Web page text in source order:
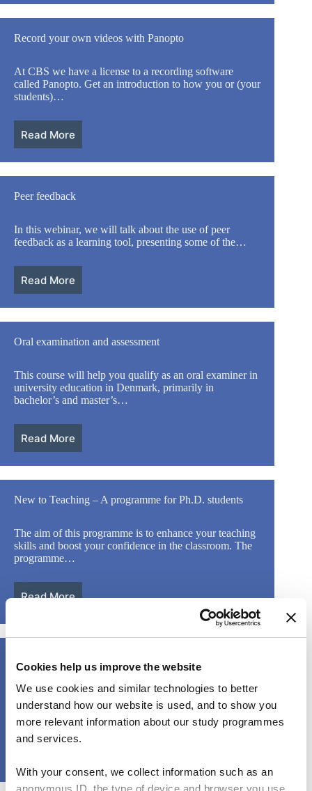
Cookies help us improve the website
We use cookies and similar technologies to better
understand how our website is used, and to show you
more relevant information about our study programmes
and services.
With your consent, we collect information such as an
anonymous ID, the type of device and browser you use,
Record your own videos with Panopto
At CBS we have a license to a recording software
called Panopto. Get an introduction to how you or (your
students)…
Read More
Peer feedback
In this webinar, we will talk about the use of peer
feedback as a learning tool, presenting some of the…
Read More
Oral examination and assessment
This course will help you qualify as an oral examiner in
university education in Denmark, primarily in
bachelor’s and master’s…
Read More
New to Teaching – A programme for Ph.D. students
The aim of this programme is to enhance your teaching
skills and boost your confidence in the classroom. The
programme…
Read More
This course is an opportunity for teachers from different
backgrounds and levels of experience to come together
and interrogate how…